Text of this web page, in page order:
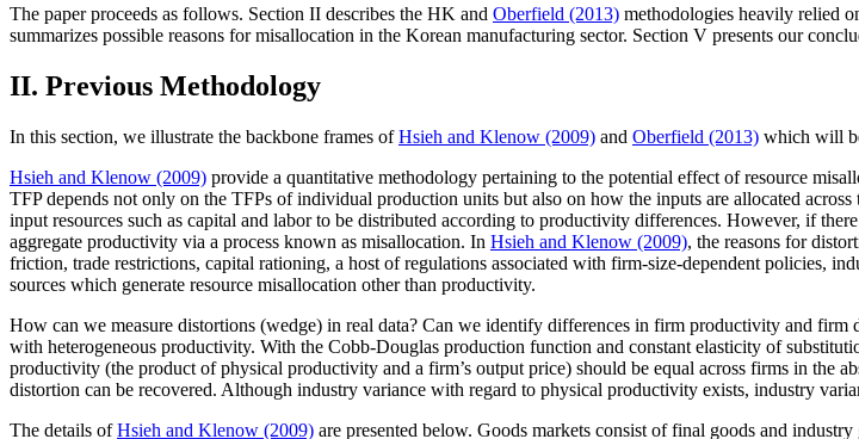
The paper proceeds as follows. Section II describes the HK and Oberfield (2013) methodologies heavily relied
summarizes possible reasons for misallocation in the Korean manufacturing sector. Section V presents our
II. Previous Methodology
In this section, we illustrate the backbone frames ofHsieh and Klenow (2009) and Oberfield (2013) which will
Hsieh and Klenow (2009) provide a quantitative methodology pertaining to the potential effect of resource
TFP depends not only on the TFPs of individual production units but also on how the inputs are allocated
input resources such as capital and labor to be distributed according to productivity differences. However, if
aggregate productivity via a process known as misallocation. In Hsieh and Klenow (2009), the reasons for
friction, trade restrictions, capital rationing, a host of regulations associated with firm-size-dependent policies,
sources which generate resource misallocation other than productivity.
How can we measure distortions (wedge) in real data? Can we identify differences in firm productivity and
with heterogeneous productivity. With the Cobb-Douglas production function and constant elasticity of
productivity (the product of physical productivity and a firm’s output price) should be equal across firms in the
distortion can be recovered. Although industry variance with regard to physical productivity exists, industry
The details ofHsieh and Klenow (2009) are presented below. Goods markets consist of final goods and